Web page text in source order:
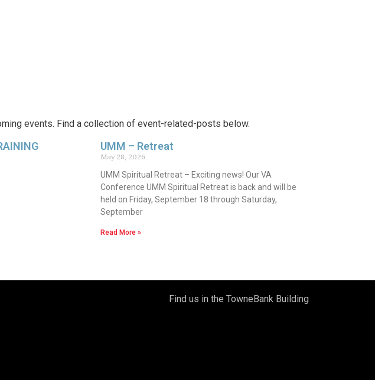
events. Find a collection of event-related-posts below.
UMM – Retreat
May 28, 2026
UMM Spiritual Retreat – Exciting news! Our VA
Conference UMM Spiritual Retreat is back and will be
held on Friday, September 18 through Saturday,
September
Read More »
Find us in the TowneBank Building